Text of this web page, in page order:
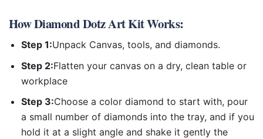
HowDiamond Dotz Art KitWorks:
Step 1:Unpack Canvas, tools, and diamonds.
Step 2:Flatten your canvas on a dry, clean table or
workplace
Step 3:Choose a color diamond to start with, pour
a small number of diamonds into the tray, and if you
hold it at a slight angle and shake it gently the